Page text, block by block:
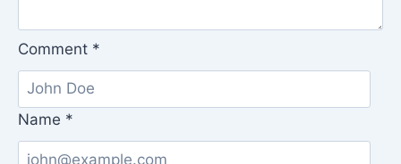
Comment *
Name *